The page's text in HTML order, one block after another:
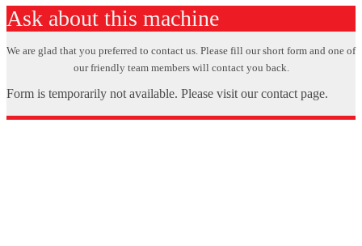
Ask about this machine
We are glad that you preferred to contact us. Please fill our short form and one of
our friendly team members will contact you back.
Form is temporarily not available. Please visit our contact page.